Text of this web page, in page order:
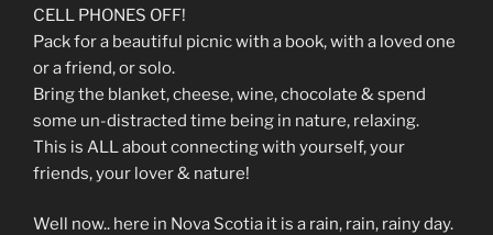
CELL PHONES OFF!
Pack for a beautiful picnic with a book, with a loved one
or a friend, or solo.
Bring the blanket, cheese, wine, chocolate & spend
some un-distracted time being in nature, relaxing.
This is ALL about connecting with yourself, your
friends, your lover & nature!
Well now.. here in Nova Scotia it is a rain, rain, rainy day.